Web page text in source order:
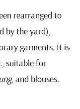
rearranged to
by the yard),
garments. It is
suitable for
, and blouses.